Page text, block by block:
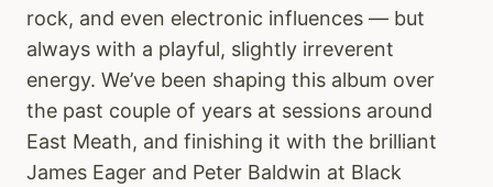
rock, and even electronic influences — but
always with a playful, slightly irreverent
energy. We’ve been shaping this album over
the past couple of years at sessions around
East Meath, and finishing it with the brilliant
James Eager and Peter Baldwin at Black